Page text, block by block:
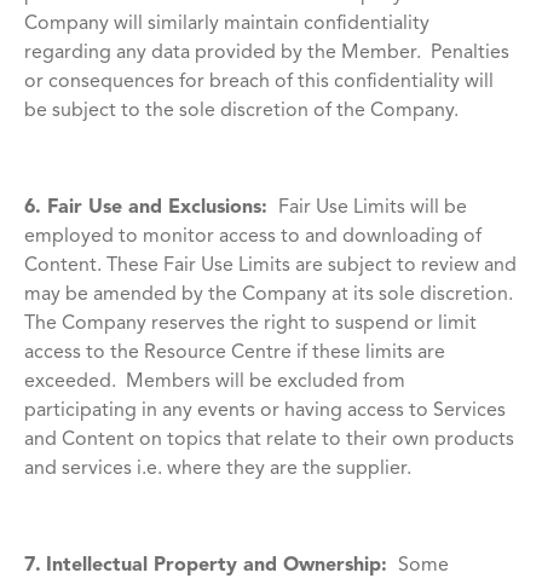
Company will similarly maintain confidentiality
regarding any data provided by the Member. Penalties
or consequences for breach of this confidentiality will
be subject to the sole discretion of the Company.
6. Fair Use and Exclusions:
Fair Use Limits will be
employed to monitor access to and downloading of
Content. These Fair Use Limits are subject to review and
may be amended by the Company at its sole discretion.
The Company reserves the right to suspend or limit
access to the Resource Centre if these limits are
exceeded. Members will be excluded from
participating in any events or having access to Services
and Content on topics that relate to their own products
and services i.e. where they are the supplier.
7. Intellectual Property and Ownership:
Some